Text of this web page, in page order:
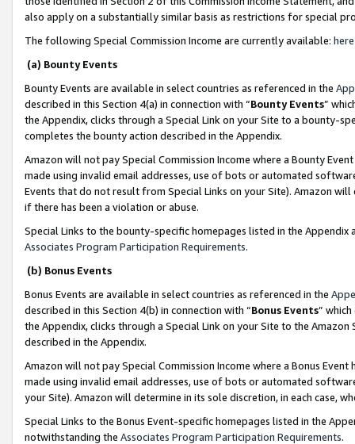
also apply on a substantially similar basis as restrictions for special
The following Special Commission Income are currently available: here
(a) Bounty Events
Bounty Events are available in select countries as referenced in the
described in this Section 4(a) in connection with “Bounty Events”
the Appendix, clicks through a Special Link on your Site to a bounty-
completes the bounty action described in the Appendix.
Amazon will not pay Special Commission Income where a Bounty
made using invalid email addresses, use of bots or automated
Events that do not result from Special Links on your Site). Amazon
if there has been a violation or abuse.
Special Links to the bounty-specific homepages listed in the
Associates Program Participation Requirements.
(b) Bonus Events
Bonus Events are available in select countries as referenced in the
described in this Section 4(b) in connection with “Bonus Events”
the Appendix, clicks through a Special Link on your Site to the
described in the Appendix.
Amazon will not pay Special Commission Income where a Bonus
made using invalid email addresses, use of bots or automated
your Site). Amazon will determine in its sole discretion, in each case,
Special Links to the Bonus Event-specific homepages listed in the
notwithstanding the Associates Program Participation Requirements.